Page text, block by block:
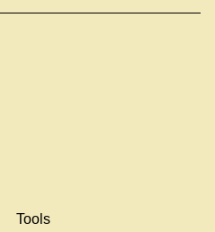
Tools